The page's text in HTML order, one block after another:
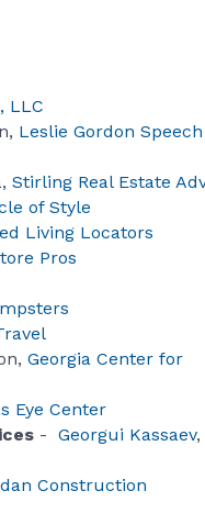
LLC
Leslie Gordon Speech
Stirling Real Estate
of Style
Living Locators
Pros
Georgia Center for
Eye Center
- Georgui Kassaev,
Construction